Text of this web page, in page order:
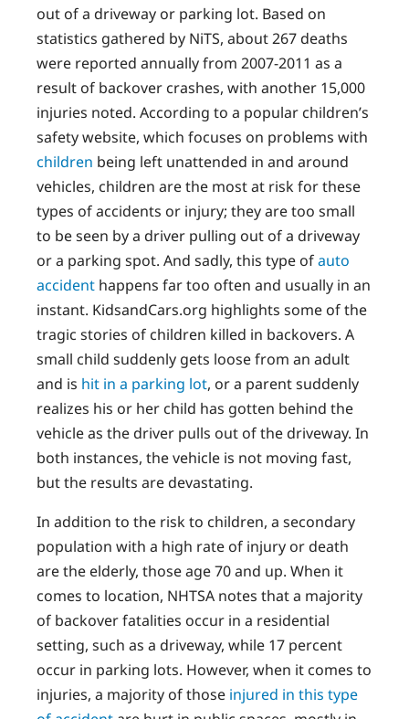
out of a driveway or parking lot. Based on
statistics gathered by NiTS, about 267 deaths
were reported annually from 2007-2011 as a
result of backover crashes, with another 15,000
injuries noted. According to a popular children’s
safety website, which focuses on problems with
children being left unattended in and around
vehicles, children are the most at risk for these
types of accidents or injury; they are too small
to be seen by a driver pulling out of a driveway
or a parking spot. And sadly, this type ofauto
accident happens far too often and usually in an
instant. KidsandCars.org highlights some of the
tragic stories of children killed in backovers. A
small child suddenly gets loose from an adult
and is hit in a parking lot, or a parent suddenly
realizes his or her child has gotten behind the
vehicle as the driver pulls out of the driveway. In
both instances, the vehicle is not moving fast,
but the results are devastating.
In addition to the risk to children, a secondary
population with a high rate of injury or death
are the elderly, those age 70 and up. When it
comes to location, NHTSA notes that a majority
of backover fatalities occur in a residential
setting, such as a driveway, while 17 percent
occur in parking lots. However, when it comes to
injuries, a majority of those injured in this type